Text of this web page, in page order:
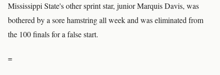
Mississippi State's other sprint star, junior Marquis Davis, was
bothered by a sore hamstring all week and was eliminated from
the 100 finals for a false start.
=